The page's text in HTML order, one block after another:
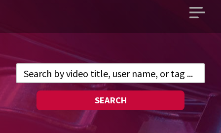
Open
SEARCH